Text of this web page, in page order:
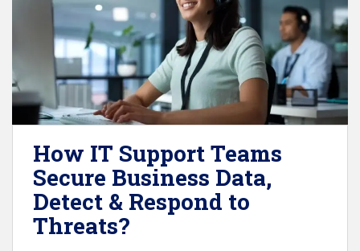
How IT Support Teams
Secure Business Data,
Detect & Respond to
Threats?